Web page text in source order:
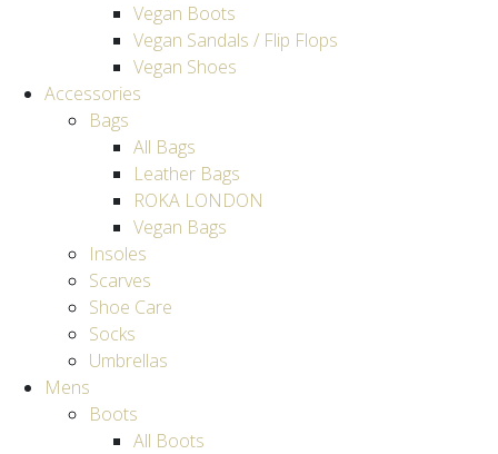
Vegan Boots
Vegan Sandals / Flip Flops
Vegan Shoes
Accessories
Bags
All Bags
Leather Bags
ROKA LONDON
Vegan Bags
Insoles
Scarves
Shoe Care
Socks
Umbrellas
Mens
Boots
All Boots